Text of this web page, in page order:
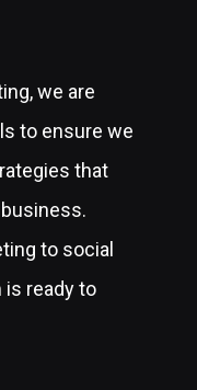
we are
to ensure we
that
to social
is ready to